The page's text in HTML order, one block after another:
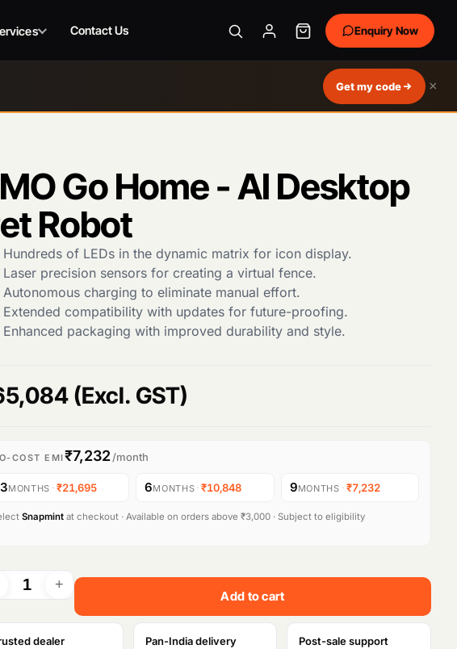
Get my code ×
Contact Us Enquiry Now
Go Home - AI Desktop
Robot
Hundreds of LEDs in the dynamic matrix for icon display.
Laser precision sensors for creating a virtual fence.
Autonomous charging to eliminate manual effort.
Extended compatibility with updates for future-proofing.
Enhanced packaging with improved durability and style.
(Excl. GST)
COST EMI₹7,232/month
3MONTHS ·₹21,695 6MONTHS · ₹10,848 9MONTHS ·₹7,232
Snapmint at checkout · Available on orders above ₹3,000 · Subject to eligibility
Add to cart
dealer Pan-India delivery Post-sale support